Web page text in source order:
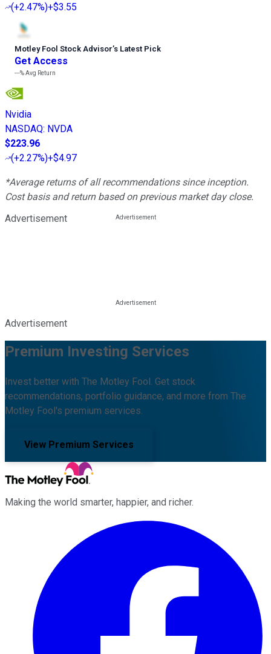
(+2.47%)+$3.55
Motley Fool Stock Advisor’s Latest Pick
Get Access
---%Avg Return
Nvidia
NASDAQ: NVDA
$223.96
(+2.27%)+$4.97
*Average returns of all recommendations since inception.
Cost basis and return based on previous market day close.
Advertisement
Advertisement
Premium Investing Services
Invest better with The Motley Fool. Get stock
recommendations, portfolio guidance, and more from The
Motley Fool's premium services.
View Premium Services
Making the world smarter, happier, and richer.